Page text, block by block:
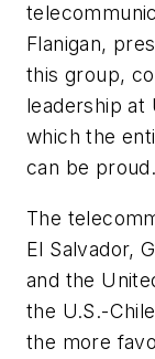
Flanigan,
this group,
leadership at
which the
can be
The
El Salvador,
and the
the U.S.-
the more